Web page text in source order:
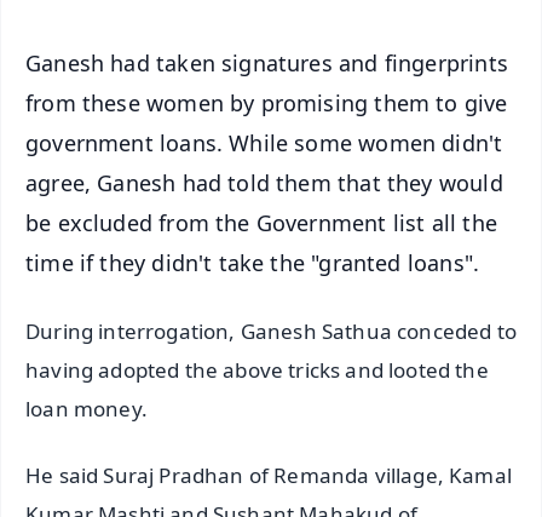
Ganesh had taken signatures and fingerprints
from these women by promising them to give
government loans. While some women didn't
agree, Ganesh had told them that they would
be excluded from the Government list all the
time if they didn't take the "granted loans".
During interrogation, Ganesh Sathua conceded to
having adopted the above tricks and looted the
loan money.
He said Suraj Pradhan of Remanda village, Kamal